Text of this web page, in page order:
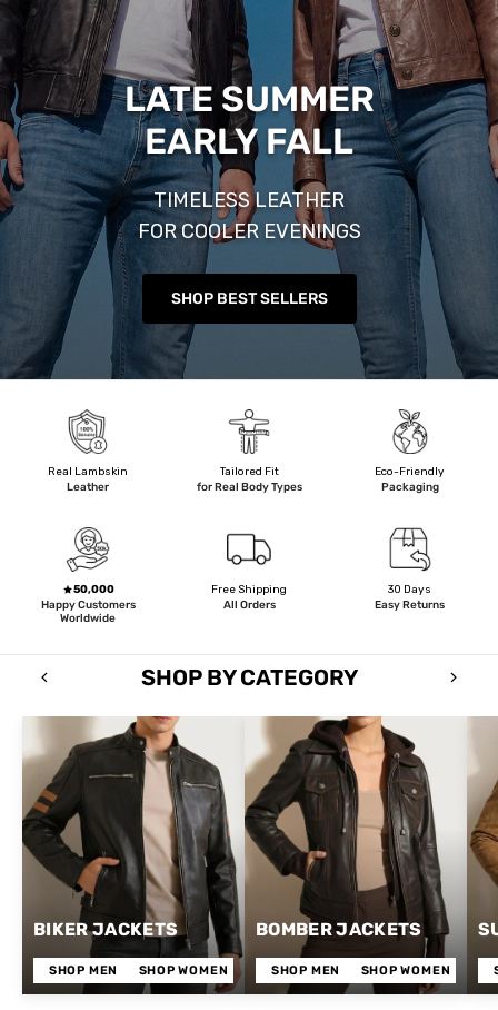
LATE SUMMER
EARLY FALL
TIMELESS LEATHER
FOR COOLER EVENINGS
SHOP BEST SELLERS
Real Lambskin
Leather
Tailored Fit
for Real Body Types
Eco-Friendly
Packaging
50,000
Happy Customers
Worldwide
Free Shipping
All Orders
30 Days
Easy Returns
SHOP BY CATEGORY
BIKER JACKETS
SHOP MEN SHOP WOMEN
BOMBER JACKETS
SHOP MEN SHOP WOMEN